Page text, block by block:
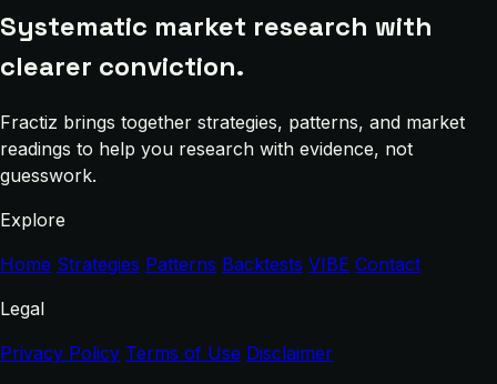
Systematic market research with
clearer conviction.
Fractiz brings together strategies, patterns, and market
readings to help you research with evidence, not
guesswork.
Explore
Home Strategies Patterns Backtests VIBE Contact
Legal
Privacy Policy Terms of Use Disclaimer